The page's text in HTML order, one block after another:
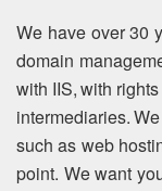
We have over 30
domain
with IIS, with
intermediaries.
such as web
point. We want